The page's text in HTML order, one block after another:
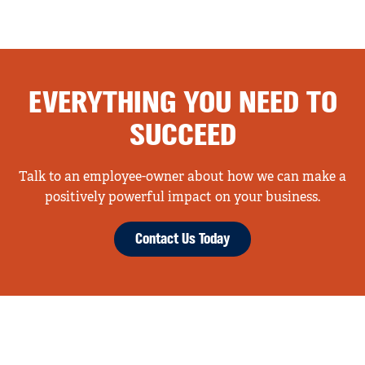
EVERYTHING YOU NEED TO
SUCCEED
Talk to an employee-owner about how we can make a
positively powerful impact on your business.
Contact Us Today